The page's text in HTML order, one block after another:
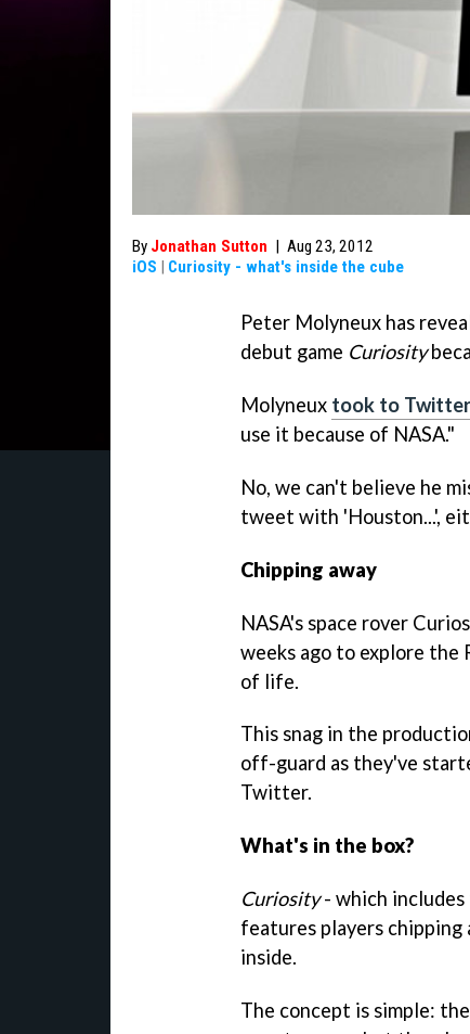
By Jonathan Sutton | Aug 23, 2012
iOS | Curiosity - what's inside the cube
Peter Molyneux has
debut game Curiosity
Molyneux took to Twitter
use it because of NASA."
No, we can't believe he
tweet with 'Houston...',
Chipping away
NASA's space rover
weeks ago to explore the
of life.
This snag in the
off-guard as they've
Twitter.
What's in the box?
Curiosity- which
features players
inside.
The concept is simple: